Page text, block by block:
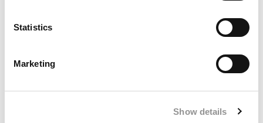
Statistics
Marketing
Show details